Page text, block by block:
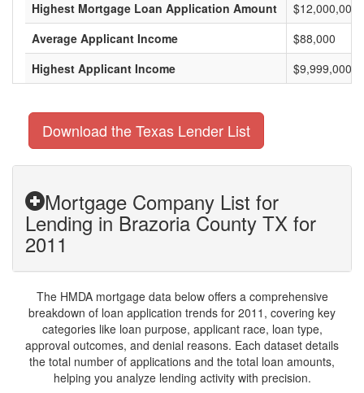
Highest Mortgage Loan Application Amount
$12,000,000
Average Applicant Income
$88,000
Highest Applicant Income
$9,999,000
Download the Texas Lender List
Mortgage Company List for
Lending in Brazoria County TX for
2011
The HMDA mortgage data below offers a comprehensive
breakdown of loan application trends for 2011, covering key
categories like loan purpose, applicant race, loan type,
approval outcomes, and denial reasons. Each dataset details
the total number of applications and the total loan amounts,
helping you analyze lending activity with precision.